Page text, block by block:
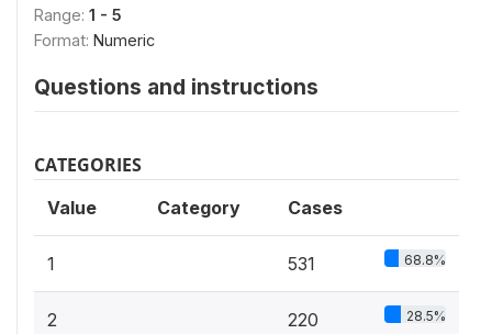
Range: 1 - 5
Format: Numeric
Questions and instructions
CATEGORIES
Value Category Cases
1 531 68.8%
2 220 28.5%